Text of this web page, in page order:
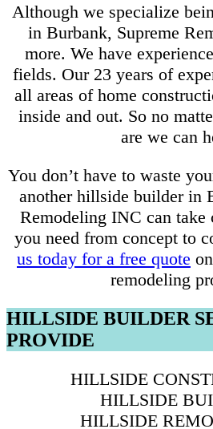
Although we specialize
in Burbank, Supreme
more. We have
fields. Our 23 years of
all areas of home
inside and out. So no
are we can
You don’t have to waste
another hillside builder in
Remodeling INC can take
you need from concept to
us today for a free quote
remodeling
HILLSIDE BUILDER
PROVIDE
HILLSIDE
HILLSIDE
HILLSIDE